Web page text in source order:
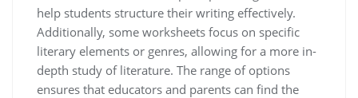
help students structure their writing effectively.
Additionally, some worksheets focus on specific
literary elements or genres, allowing for a more in-
depth study of literature. The range of options
ensures that educators and parents can find the